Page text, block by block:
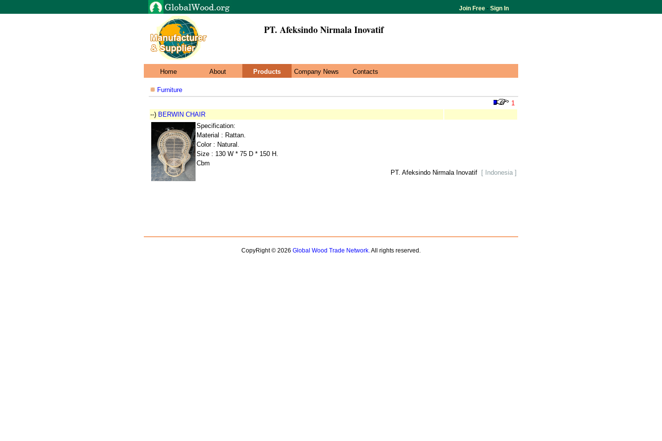
Join Free - Sign In
PT. Afeksindo Nirmala Inovatif
Home About Products Company News Contacts
Furniture
1
--) BERWIN CHAIR
Specification:
Material : Rattan.
Color : Natural.
Size : 130 W * 75 D * 150 H.
Cbm
PT. Afeksindo Nirmala Inovatif [ Indonesia ]
CopyRight © 2026 Global Wood Trade Network.All rights reserved.